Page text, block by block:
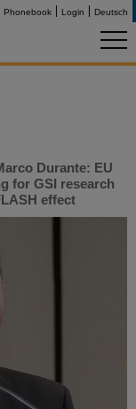
Phonebook Login Deutsch
Durante: EU
for GSI research
effect